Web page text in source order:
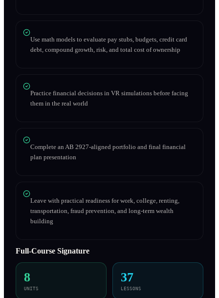
Use math models to evaluate pay stubs, budgets, credit card
debt, compound growth, risk, and total cost of ownership
Practice financial decisions in VR simulations before facing
them in the real world
Complete an AB 2927-aligned portfolio and final financial
plan presentation
Leave with practical readiness for work, college, renting,
transportation, fraud prevention, and long-term wealth
building
Full-Course Signature
8
UNITS
37
LESSONS